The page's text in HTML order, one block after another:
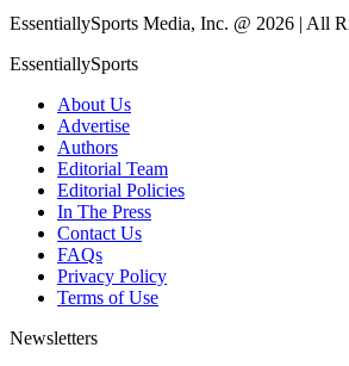
EssentiallySports Media, Inc. @ 2026 | All
EssentiallySports
About Us
Advertise
Authors
Editorial Team
Editorial Policies
In The Press
Contact Us
FAQs
Privacy Policy
Terms of Use
Newsletters